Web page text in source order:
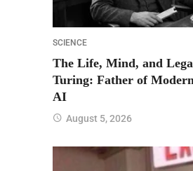
SCIENCE
The Life, Mind, and
Turing: Father of
AI
August 5, 2026